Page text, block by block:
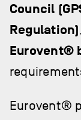
Council
Regulation)
Eurovent®
Eurovent®